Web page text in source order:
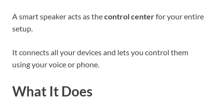
A smart speaker acts as thecontrol centerfor your entire
setup.
It connects all your devices and lets you control them
using your voice or phone.
What It Does